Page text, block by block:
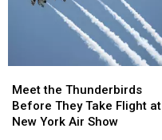
the
Thunderbirds
Before
Meet the Thunderbirds
Before They Take Flight at
New York Air Show
the
Thunderbirds
Before